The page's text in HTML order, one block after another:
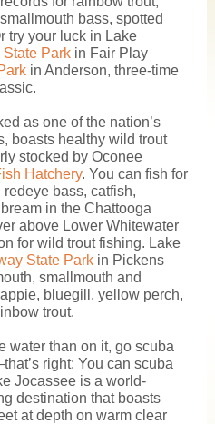
bass, spotted
try your luck in Lake
State Park in Fair Play
in Anderson, three-time
as one of the nation’s
boasts healthy wild trout
stocked by Oconee
Hatchery. You can fish for
bass, catfish,
in the Chattooga
above Lower Whitewater
for wild trout fishing. Lake
State Park in Pickens
smallmouth and
bluegill, yellow perch,
trout.
water than on it, go scuba
right: You can scuba
Jocassee is a world-
destination that boasts
at depth on warm clear